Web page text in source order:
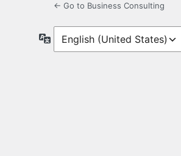
← Go to Business Consulting
Language